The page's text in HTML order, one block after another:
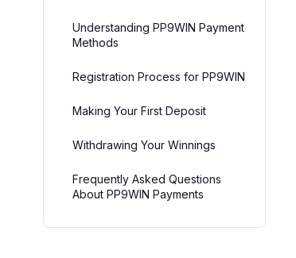
Understanding PP9WIN Payment
Methods
Registration Process for PP9WIN
Making Your First Deposit
Withdrawing Your Winnings
Frequently Asked Questions
About PP9WIN Payments